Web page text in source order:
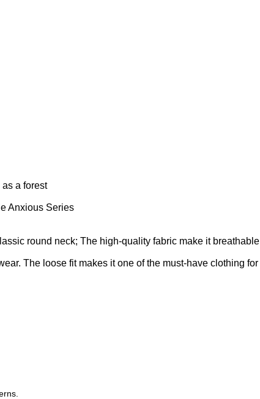
a forest
Anxious Series
round neck; The high-quality fabric make it breathable
The loose fit makes it one of the must-have clothing for